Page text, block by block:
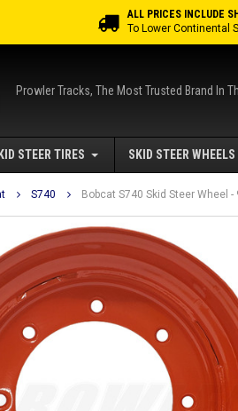
ALL PRICES INCLUDE
To Lower Continental
Prowler Tracks, The Most Trusted Brand In
STEER TIRES SKID STEER WHEELS
S740 Bobcat S740 Skid Steer Wheel